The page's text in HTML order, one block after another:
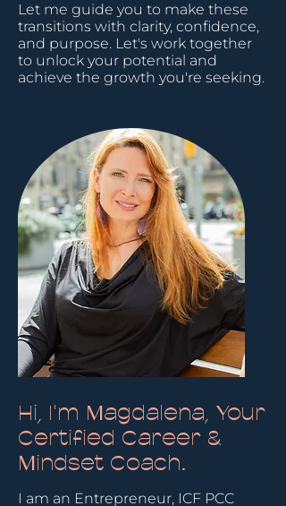
Let me guide you to make these
transitions with clarity, confidence,
and purpose. Let's work together
to unlock your potential and
achieve the growth you're seeking.​
Hi, I'm Magdalena, Your
Certified Career &
Mindset Coach.
I am an Entrepreneur, ICF PCC